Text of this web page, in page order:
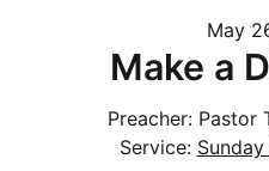
May
Make a
Preacher: Pastor
Service: